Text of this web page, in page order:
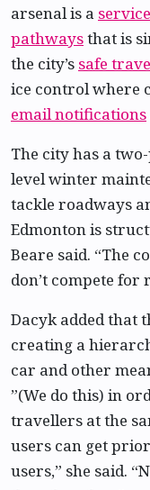
arsenal is a
pathwaysthat is
the city’s safe
ice control where
email notifications
The city has a
level winter
tackle roadways
Edmonton is
Beare said. “The
don’t compete for
Dacyk added that
creating a
car and other
”(We do this) in
travellers at the
users can get
users,” she said.